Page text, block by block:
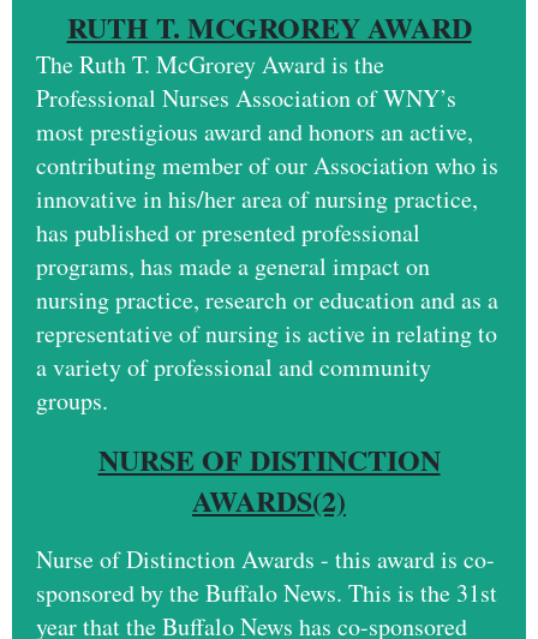
RUTH T. MCGROREY AWARD
TheRuth T. McGrorey Awardis the
Professional Nurses Association of WNY’s
most prestigious award and honors an active,
contributing member of our Association who is
innovative in his/her area of nursing practice,
has published or presented professional
programs, has made a general impact on
nursing practice, research or education and as a
representative of nursing is active in relating to
a variety of professional and community
groups.
NURSE OF DISTINCTION
AWARDS(2)
Nurse of Distinction Awards - this award is co-
sponsored by the Buffalo News. This is the 31st
year that the Buffalo News has co-sponsored